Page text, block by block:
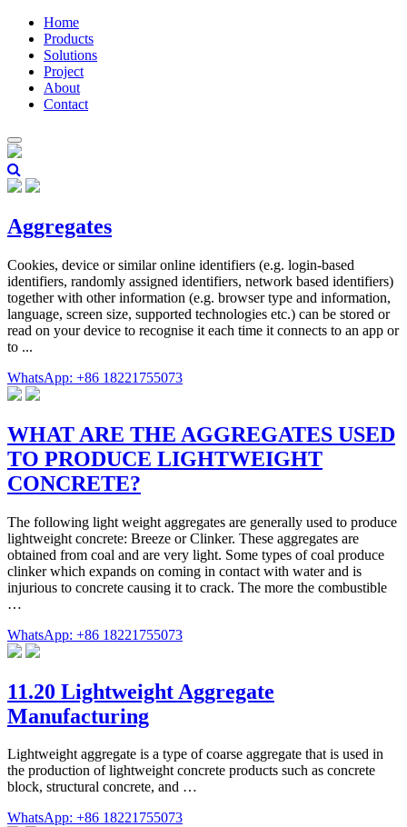
Home
Products
Solutions
Project
About
Contact
Aggregates
Cookies, device or similar online identifiers (e.g. login-based
identifiers, randomly assigned identifiers, network based identifiers)
together with other information (e.g. browser type and information,
language, screen size, supported technologies etc.) can be stored or
read on your device to recognise it each time it connects to an app or
to ...
WhatsApp: +86 18221755073
WHAT ARE THE AGGREGATES USED
TO PRODUCE LIGHTWEIGHT
CONCRETE?
The following light weight aggregates are generally used to produce
lightweight concrete: Breeze or Clinker. These aggregates are
obtained from coal and are very light. Some types of coal produce
clinker which expands on coming in contact with water and is
injurious to concrete causing it to crack. The more the combustible
…
WhatsApp: +86 18221755073
11.20 Lightweight Aggregate
Manufacturing
Lightweight aggregate is a type of coarse aggregate that is used in
the production of lightweight concrete products such as concrete
block, structural concrete, and …
WhatsApp: +86 18221755073